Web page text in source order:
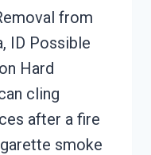
from
ID Possible
Hard
cling
after a fire
smoke